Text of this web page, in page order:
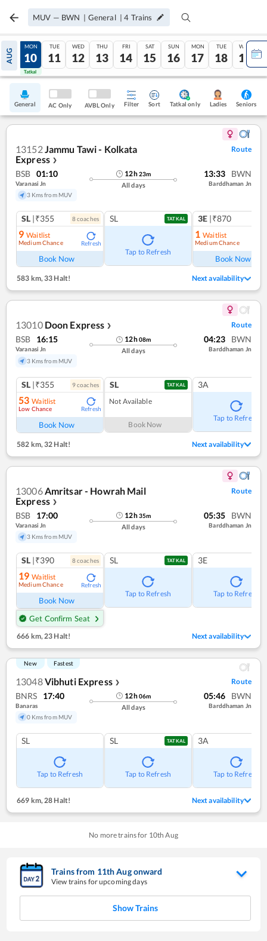
MUV — BWN | General |4 Trains
AUG
09
Tatkal
MON
10
Tatkal
TUE
11
WED
12
THU
13
FRI
14
SAT
15
SUN
16
MON
17
TUE
18
WED
19
General AC Only AVBL Only Filter Sort Tatkal only Ladies Seniors
13152Jammu Tawi - Kolkata
Express ❯
Route
BSB 01:10
Varanasi Jn
3 Kms from MUV
12h23m
All days
13:33 BWN
Barddhaman Jn
SL |₹355 8coaches
9 Waitlist
Medium Chance Refresh
Book Now
SL TATKAL
Tap to Refresh
3E |₹870
1 Waitlist
Medium Chance
Book Now
583 km,33 Halt! Next availability
13010 Doon Express ❯ Route
BSB 16:15
Varanasi Jn
3 Kms from MUV
12h08m
All days
04:23 BWN
Barddhaman Jn
SL |₹355 9coaches
53 Waitlist
Low Chance Refresh
Book Now
SL TATKAL
Not Available
Book Now
3A
Tap to Refresh
582 km, 32 Halt! Next availability
13006Amritsar - Howrah Mail
Express ❯
Route
BSB 17:00
Varanasi Jn
3 Kms from MUV
12h35m
All days
05:35 BWN
Barddhaman Jn
SL |₹390 8coaches
19 Waitlist
Medium Chance Refresh
Book Now
Get Confirm Seat
SL TATKAL
Tap to Refresh
3E
Tap to Refresh
666 km,23 Halt! Next availability
New Fastest
13048Vibhuti Express ❯ Route
BNRS 17:40
Banaras
0 Kms from MUV
12h06m
All days
05:46 BWN
Barddhaman Jn
SL
Tap to Refresh
SL TATKAL
Tap to Refresh
3A
Tap to Refresh
669 km, 28 Halt! Next availability
No more trains for 10th Aug
Trains from 11thAugonward
View trains for upcoming days
Show Trains